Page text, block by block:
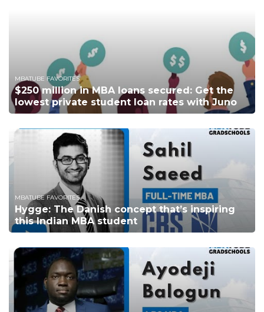
MBATUBE FAVORITES
$250 million in MBA loans secured: Get the
lowest private student loan rates with Juno
MBATUBE FAVORITES
Hygge: The Danish concept that’s inspiring
this Indian MBA student